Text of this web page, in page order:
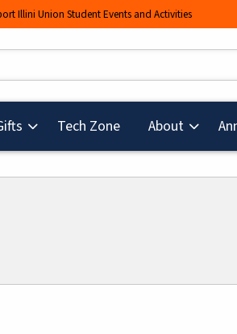
Illini Union Student Events and Activities
Tech Zone(opens in a new
About